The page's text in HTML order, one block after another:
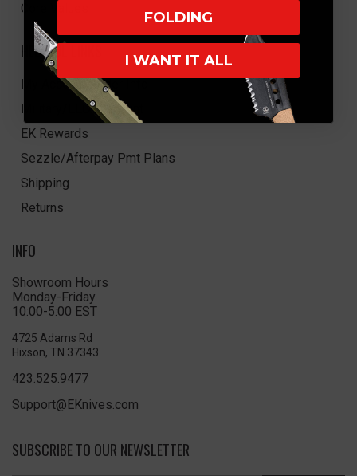
Core Values
HELPFUL LINKS
My Account/Order Info
Military/LEO Discount
EK Rewards
Sezzle/Afterpay Pmt Plans
Shipping
Returns
INFO
Showroom Hours
Monday-Friday
10:00-5:00 EST
4725 Adams Rd
Hixson, TN 37343
423.525.9477
Support@EKnives.com
SUBSCRIBE TO OUR NEWSLETTER
FOLDING
I WANT IT ALL